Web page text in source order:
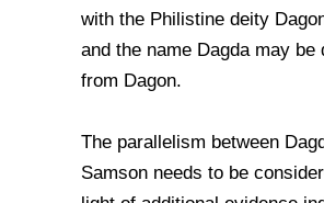
with the Philistine deity
and the name Dagda may be
from Dagon.
The parallelism between
Samson needs to be